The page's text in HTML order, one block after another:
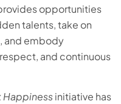
opportunities
talents, take on
and embody
and continuous
initiative has